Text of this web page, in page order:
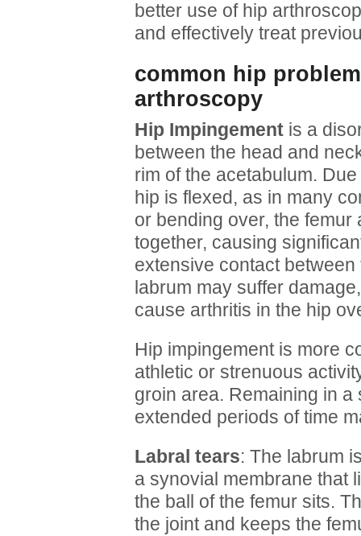
better use of hip
and effectively treat
common hip
arthroscopy
Hip Impingement is a
between the head and
rim of the acetabulum.
hip is flexed, as in many
or bending over, the
together, causing
extensive contact
labrum may suffer
cause arthritis in the hip
Hip impingement is more
athletic or strenuous
groin area. Remaining in
extended periods of time
Labral tears: The labrum
a synovial membrane that
the ball of the femur sits.
the joint and keeps the